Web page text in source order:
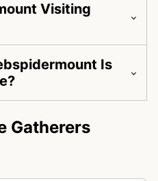
Visiting
Is
Gatherers